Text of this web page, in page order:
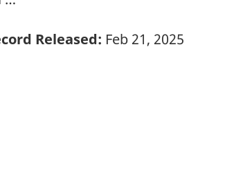
Released: Feb 21, 2025